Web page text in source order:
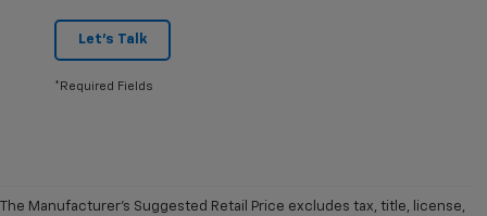
Let's Talk
*Required Fields
The Manufacturer's Suggested Retail Price excludes tax, title, license,